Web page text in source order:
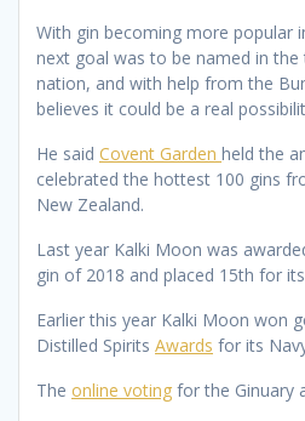
With gin becoming more popular
next goal was to be named in
nation, and with help from the
believes it could be a real
He said Covent Garden held the
celebrated the hottest 100 gins
New Zealand.
Last year Kalki Moon was
gin of 2018 and placed 15th for
Earlier this year Kalki Moon won
Distilled Spirits Awards for its
The online voting for the Ginuary